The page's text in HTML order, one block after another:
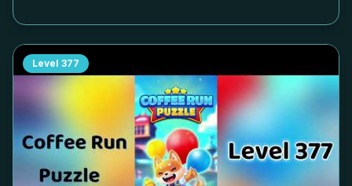
Level 377